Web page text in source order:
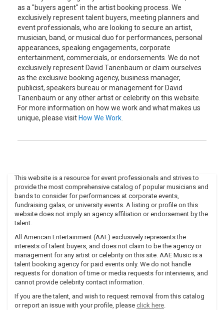
as a "buyers agent" in the artist booking process. We
exclusively represent talent buyers, meeting planners and
event professionals, who are looking to secure an artist,
musician, band, or musical duo for performances, personal
appearances, speaking engagements, corporate
entertainment, commercials, or endorsements. We do not
exclusively represent David Tanenbaum or claim ourselves
as the exclusive booking agency, business manager,
publicist, speakers bureau or management for David
Tanenbaum or any other artist or celebrity on this website.
For more information on how we work and what makes us
unique, please visit How We Work
This website is a resource for event professionals and strives to
provide the most comprehensive catalog of popular musicians and
bands to consider for performances at corporate events,
fundraising galas, or university events. A listing or profile on this
website does not imply an agency affiliation or endorsement by the
talent.
All American Entertainment (AAE) exclusively represents the
interests of talent buyers, and does not claim to be the agency or
management for any artist or celebrity on this site. AAE Music is a
talent booking agency for paid events only. We do not handle
requests for donation of time or media requests for interviews, and
cannot provide celebrity contact information.
If you are the talent, and wish to request removal from this catalog
or report an issue with your profile, please click here.